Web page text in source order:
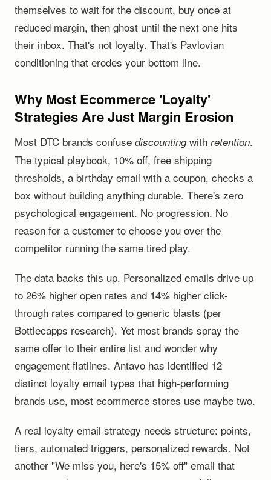
themselves to wait for the discount, buy once at
reduced margin, then ghost until the next one hits
their inbox. That's not loyalty. That's Pavlovian
conditioning that erodes your bottom line.
Why Most Ecommerce 'Loyalty'
Strategies Are Just Margin Erosion
Most DTC brands confuse discountingwith retention.
The typical playbook, 10% off, free shipping
thresholds, a birthday email with a coupon, checks a
box without building anything durable. There's zero
psychological engagement. No progression. No
reason for a customer to choose you over the
competitor running the same tired play.
The data backs this up. Personalized emails drive up
to 26% higher open rates and 14% higher click-
through rates compared to generic blasts (per
Bottlecapps research). Yet most brands spray the
same offer to their entire list and wonder why
engagement flatlines. Antavo has identified 12
distinct loyalty email types that high-performing
brands use, most ecommerce stores use maybe two.
A real loyalty email strategy needs structure: points,
tiers, automated triggers, personalized rewards. Not
another "We miss you, here's 15% off" email that